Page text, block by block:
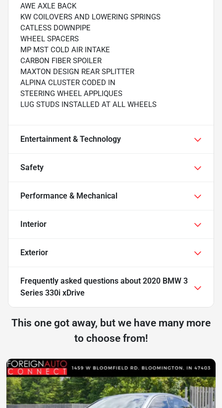
AWE AXLE BACK
KW COILOVERS AND LOWERING SPRINGS
CATLESS DOWNPIPE
WHEEL SPACERS
MP MST COLD AIR INTAKE
CARBON FIBER SPOILER
MAXTON DESIGN REAR SPLITTER
ALPINA CLUSTER CODED IN
STEERING WHEEL APPLIQUES
LUG STUDS INSTALLED AT ALL WHEELS
Entertainment & Technology
Safety
Performance & Mechanical
Interior
Exterior
Frequently asked questions about 2020 BMW 3
Series 330i xDrive
This one got away, but we have many more
to choose from!